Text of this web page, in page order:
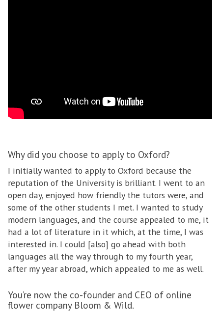
Why did you choose to apply to Oxford?
I initially wanted to apply to Oxford because the
reputation of the University is brilliant. I went to an
open day, enjoyed how friendly the tutors were, and
some of the other students I met. I wanted to study
modern languages, and the course appealed to me, it
had a lot of literature in it which, at the time, I was
interested in. I could [also] go ahead with both
languages all the way through to my fourth year,
after my year abroad, which appealed to me as well.
You’re now the co-founder and CEO of online
flower company Bloom & Wild.